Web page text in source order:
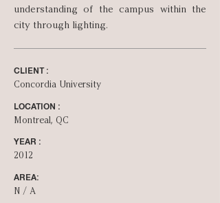
understanding of the campus within the
city through lighting.
CLIENT :
Concordia University
LOCATION :
Montreal, QC
YEAR :
2012
AREA:
N / A